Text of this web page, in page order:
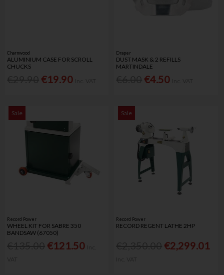
Charnwood
ALUMINIUM CASE FOR SCROLL
CHUCKS
€19.90
Draper
DUST MASK & 2 REFILLS
MARTINDALE
€4.50
Sale
Record Power
WHEEL KIT FOR SABRE 350
BANDSAW (67050)
€121.50
Sale
Record Power
RECORD REGENT LATHE 2HP
€2,299.01